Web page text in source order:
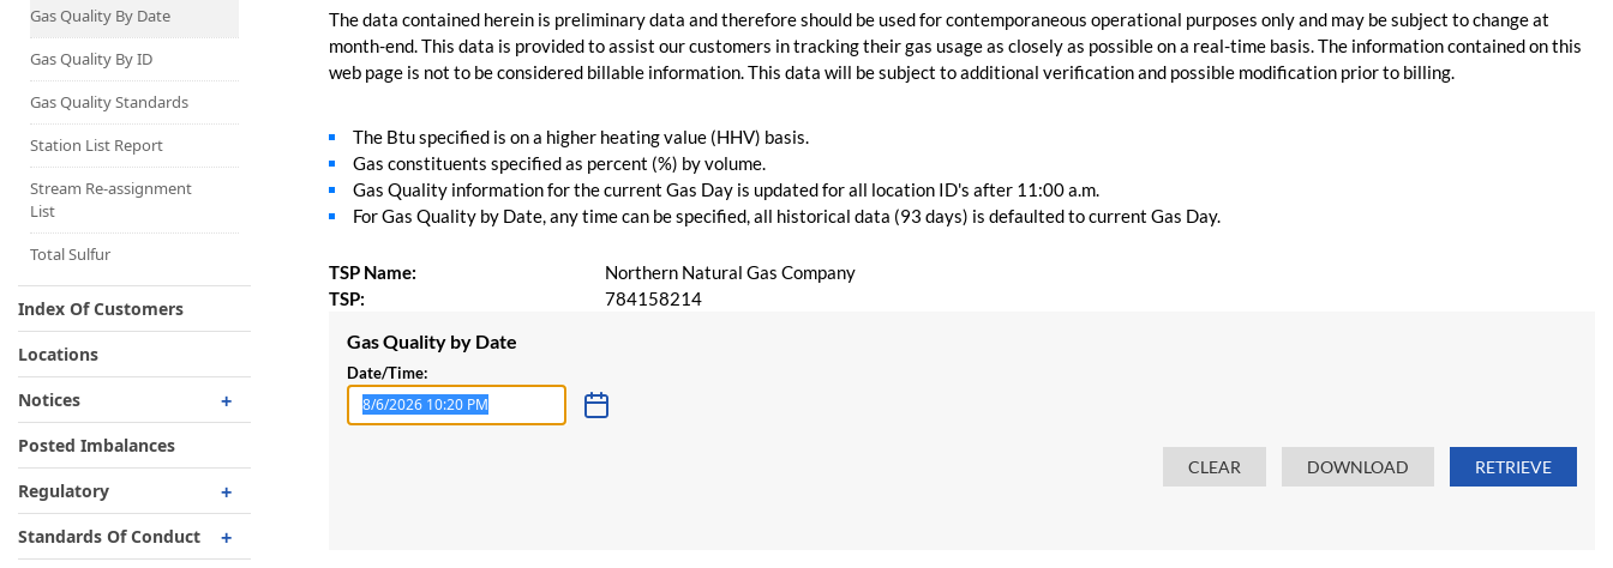
Operationally Available
Capacity Map
Interruptible
Liquefaction Delivery
Right Of First Refusal
Storage
Reservation Of Capacity
For Expansions
Gas Quality By Date
Gas Quality By ID
Gas Quality Standards
Station List Report
Stream Re-assignment
List
Total Sulfur
Index Of Customers
Locations
Notices
Critical
Non-Critical
Planned Service Outage
Posted Imbalances
Regulatory
Regulatory Overview
Standards Of Conduct
The data contained herein is preliminary data and therefore should be used for contemporaneous operational purposes only and may be subject to change at
month-end. This data is provided to assist our customers in tracking their gas usage as closely as possible on a real-time basis. The information contained on this
web page is not to be considered billable information. This data will be subject to additional verification and possible modification prior to billing.
The Btu specified is on a higher heating value (HHV) basis.
Gas constituents specified as percent (%) by volume.
Gas Quality information for the current Gas Day is updated for all location ID's after 11:00 a.m.
For Gas Quality by Date, any time can be specified, all historical data (93 days) is defaulted to current Gas Day.
TSP Name:
Northern Natural Gas Company
TSP:
784158214
Gas Quality by Date
Date/Time: